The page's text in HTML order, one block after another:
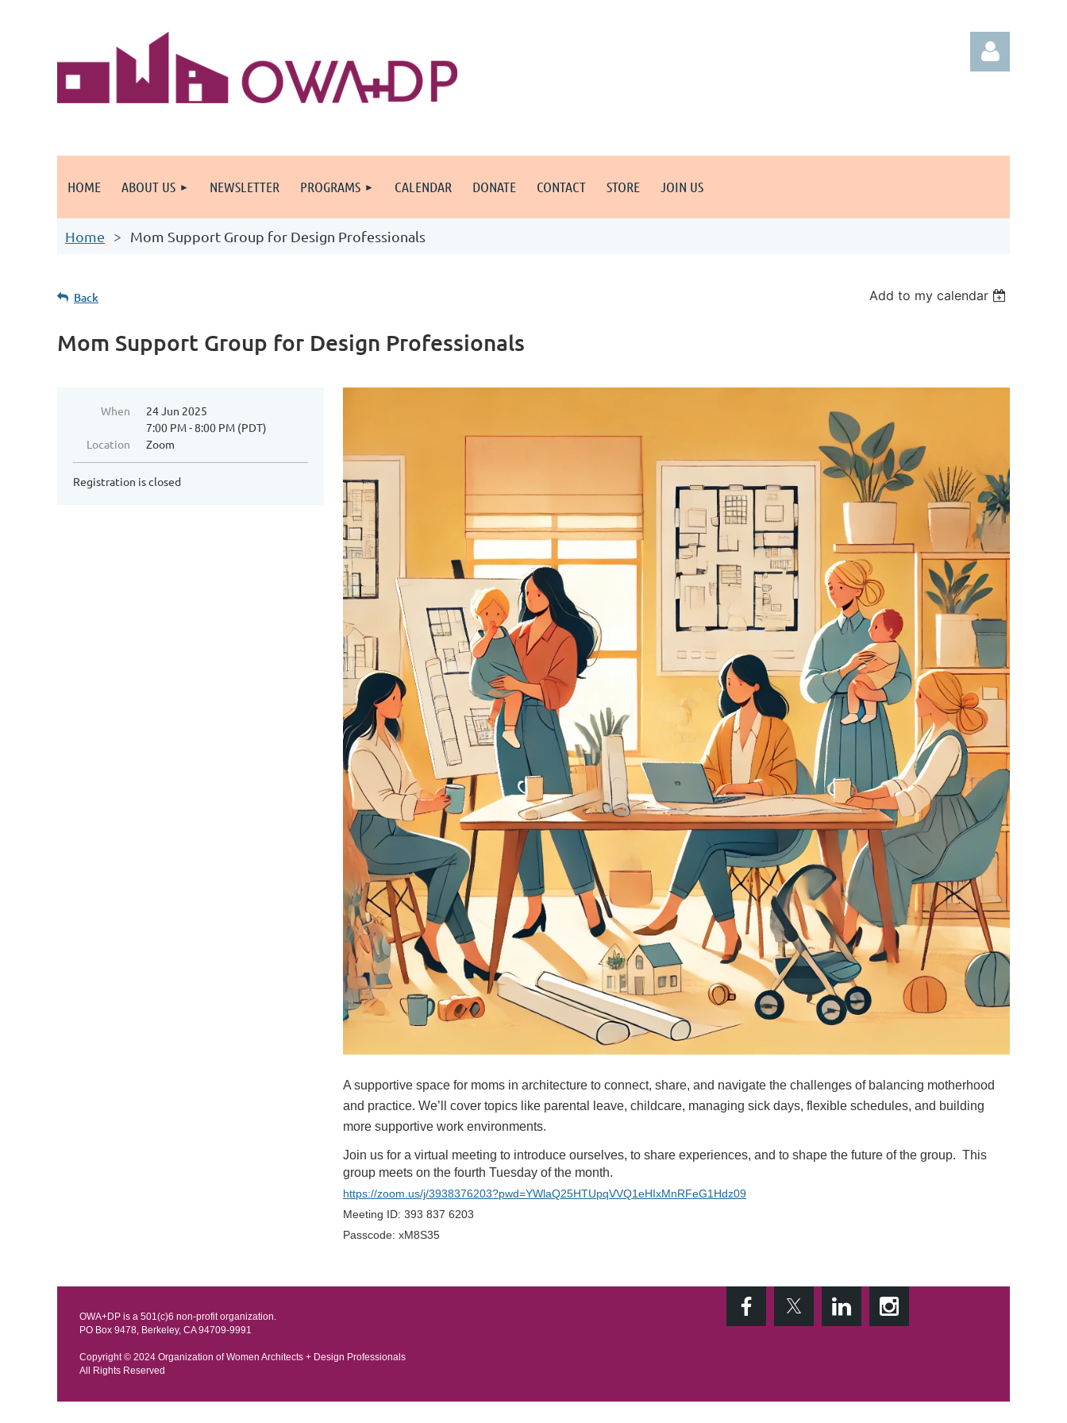
HOME ABOUT US NEWSLETTER PROGRAMS CALENDAR DONATE CONTACT STORE JOIN US
Home Mom Support Group for Design Professionals
Back Add to my calendar
Mom Support Group for Design Professionals
When
24 Jun 2025
7:00 PM - 8:00 PM (PDT)
Location
Zoom
Registration is closed
A supportive space for moms in architecture to connect, share, and navigate the challenges of balancing motherhood
and practice. We’ll cover topics like parental leave, childcare, managing sick days, flexible schedules, and building
more supportive work environments.
Join us for a virtual meeting to introduce ourselves, to share experiences, and to shape the future of the group. This
group meets on the fourth Tuesday of the month.
https://zoom.us/j/3938376203?pwd=YWlaQ25HTUpqVVQ1eHIxMnRFeG1Hdz09
Meeting ID: 393 837 6203
Passcode: xM8S35
OWA+DP is a 501(c)6 non-profit organization.
PO Box 9478, Berkeley, CA 94709-9991
Copyright © 2024 Organization of Women Architects + Design Professionals
All Rights Reserved